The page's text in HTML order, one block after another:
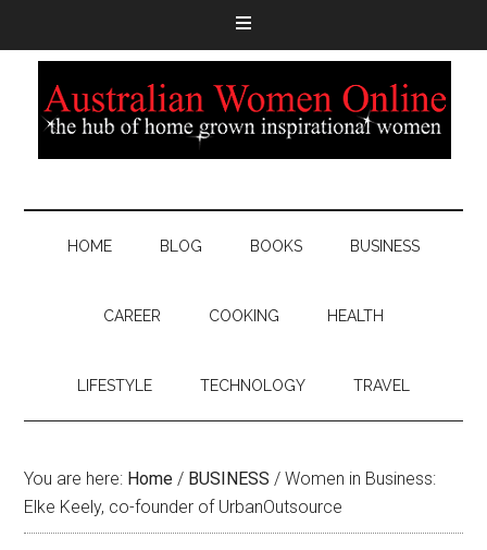
HOME BLOG BOOKS BUSINESS
CAREER COOKING HEALTH
LIFESTYLE TECHNOLOGY TRAVEL
You are here: Home / BUSINESS / Women in Business:
Elke Keely, co-founder of UrbanOutsource